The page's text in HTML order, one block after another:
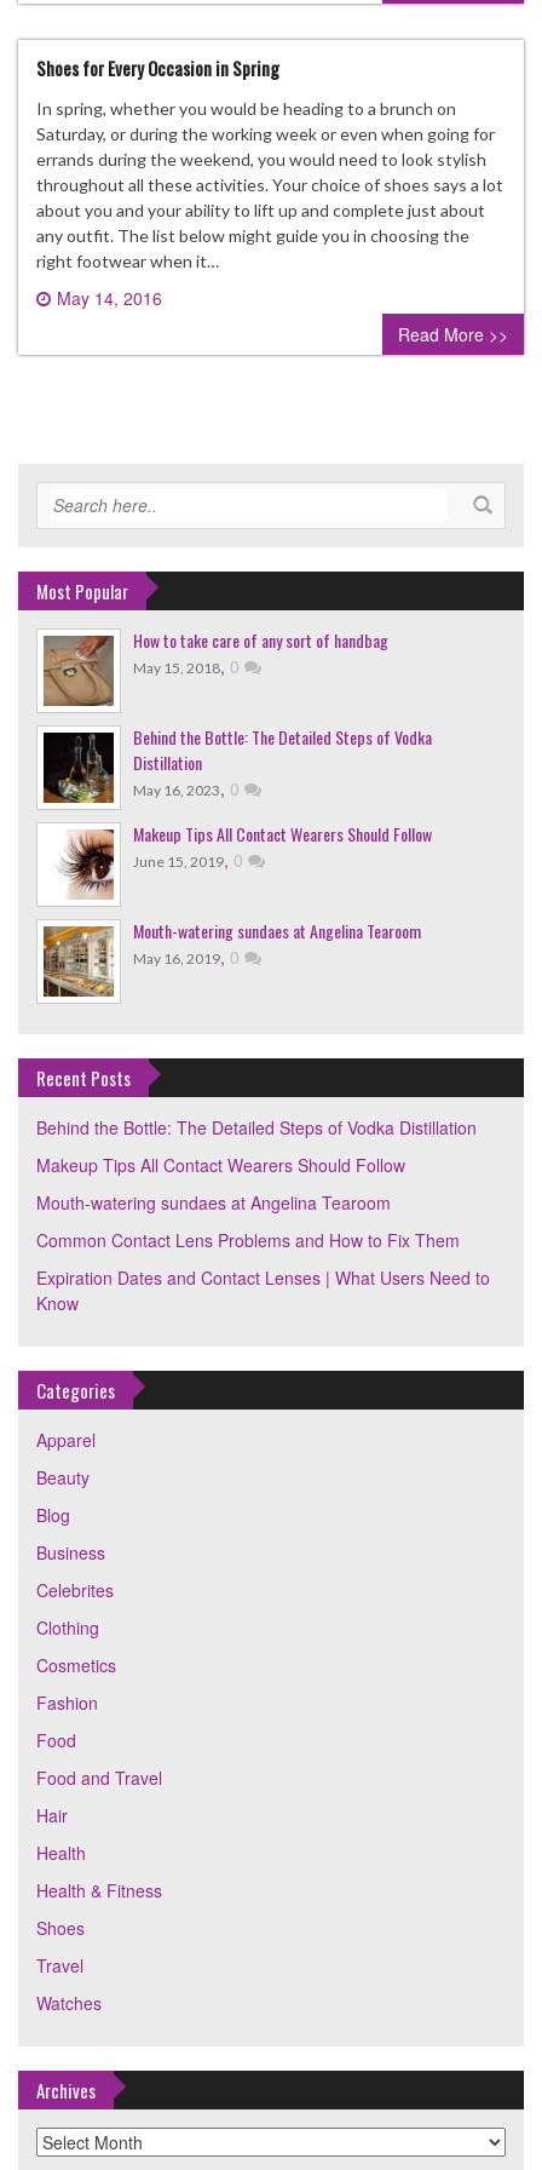
Shoes for Every Occasion in Spring
In spring, whether you would be heading to a brunch on
Saturday, or during the working week or even when going for
errands during the weekend, you would need to look stylish
throughout all these activities. Your choice of shoes says a lot
about you and your ability to lift up and complete just about
any outfit. The list below might guide you in choosing the
right footwear when it…
May 14, 2016
0 comment
Read More >>
Most Popular
How to take care of any sort of handbag
May 15, 2018, 0
Behind the Bottle: The Detailed Steps of Vodka
Distillation
May 16, 2023, 0
Makeup Tips All Contact Wearers Should Follow
June 15, 2019, 0
Mouth-watering sundaes at Angelina Tearoom
May 16, 2019, 0
Recent Posts
Behind the Bottle: The Detailed Steps of Vodka Distillation
Makeup Tips All Contact Wearers Should Follow
Mouth-watering sundaes at Angelina Tearoom
Common Contact Lens Problems and How to Fix Them
Expiration Dates and Contact Lenses | What Users Need to
Know
Categories
Apparel
Beauty
Blog
Business
Celebrites
Clothing
Cosmetics
Fashion
Food
Food and Travel
Hair
Health
Health & Fitness
Shoes
Travel
Watches
Archives
Archives